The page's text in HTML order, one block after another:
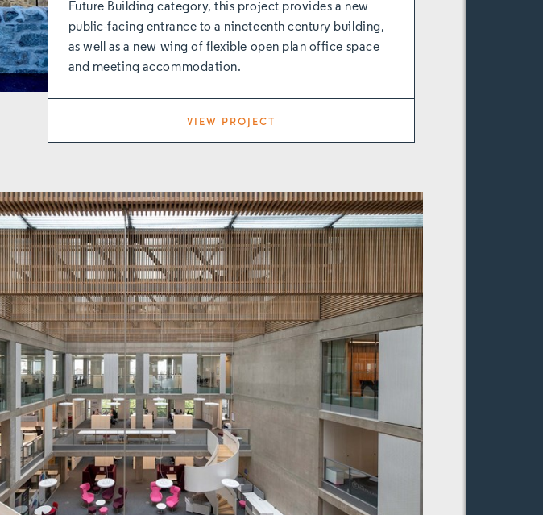
Future Building category, this project provides a new
public-facing entrance to a nineteenth century building,
as well as a new wing of flexible open plan office space
and meeting accommodation.
VIEW PROJECT